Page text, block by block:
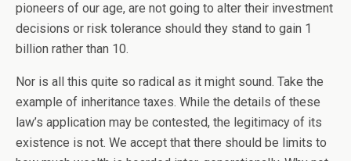
pioneers of our age, are not going to alter their investment
decisions or risk tolerance should they stand to gain 1
billion rather than 10.
Nor is all this quite so radical as it might sound. Take the
example of inheritance taxes. While the details of these
law’s application may be contested, the legitimacy of its
existence is not. We accept that there should be limits to